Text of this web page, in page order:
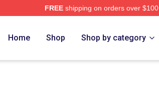
FREEshipping on orders over $100
Home Shop Shop by category